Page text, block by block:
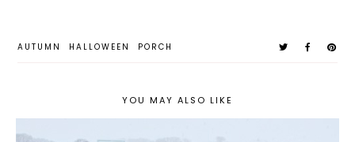
AUTUMN HALLOWEEN PORCH
YOU MAY ALSO LIKE